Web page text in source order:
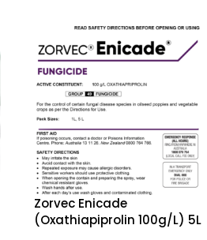
Zorvec Enicade
(Oxathiapiprolin 100g/L) 5L